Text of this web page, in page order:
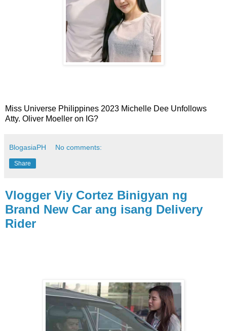
Miss Universe Philippines 2023 Michelle Dee Unfollows
Atty. Oliver Moeller on IG?
BlogasiaPH No comments:
Share
Vlogger Viy Cortez Binigyan ng
Brand New Car ang isang Delivery
Rider